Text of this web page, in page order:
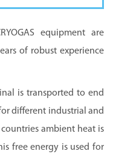
equipment are
of robust experience
is transported to end
different industrial and
ambient heat is
free energy is used for